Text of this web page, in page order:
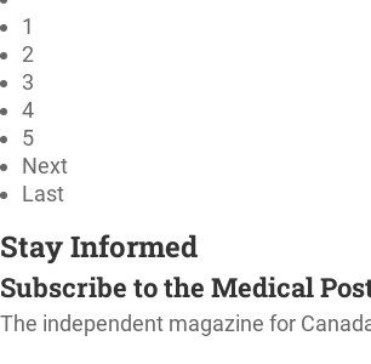
1
2
3
4
5
Next
Last
Stay Informed
Subscribe to the Medical
The independent magazine for